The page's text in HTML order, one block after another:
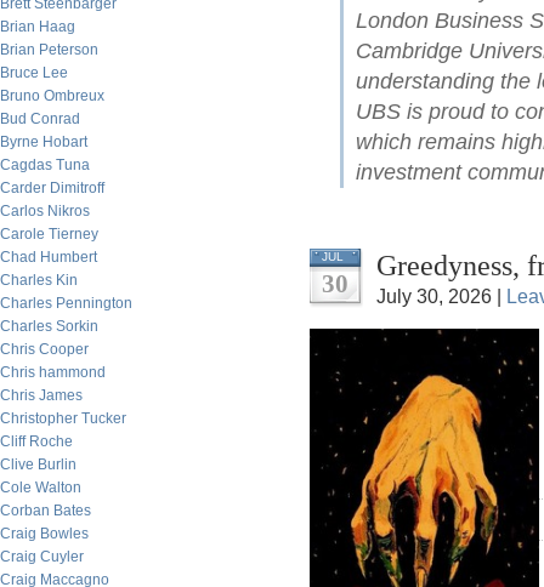
Brett Steenbarger
Brian Haag
Brian Peterson
Bruce Lee
Bruno Ombreux
Bud Conrad
Byrne Hobart
Cagdas Tuna
Carder Dimitroff
Carlos Nikros
Carole Tierney
Chad Humbert
Charles Kin
Charles Pennington
Charles Sorkin
Chris Cooper
Chris hammond
Chris James
Christopher Tucker
Cliff Roche
Clive Burlin
Cole Walton
Corban Bates
Craig Bowles
Craig Cuyler
Craig Maccagno
London Business
Cambridge
understanding the
UBS is proud to
which remains
investment
JUL
30
Greedyness,
July 30, 2026 |